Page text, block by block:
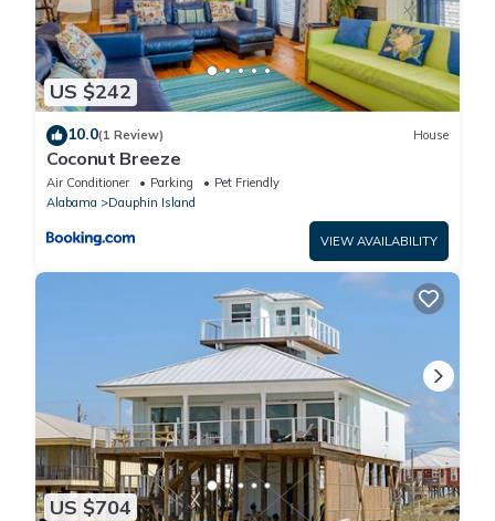
US $242
10.0(1 Review) House
Coconut Breeze
Air Conditioner Parking
Pet Friendly
Alabama
Dauphin Island
VIEW AVAILABILITY
US $704